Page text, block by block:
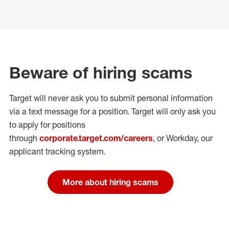
Beware of hiring scams
Target will never ask you to submit personal information
via a text message for a position. Target will only ask you
to apply for positions
through corporate.target.com/careers, or Workday, our
applicant tracking system.
More about hiring scams